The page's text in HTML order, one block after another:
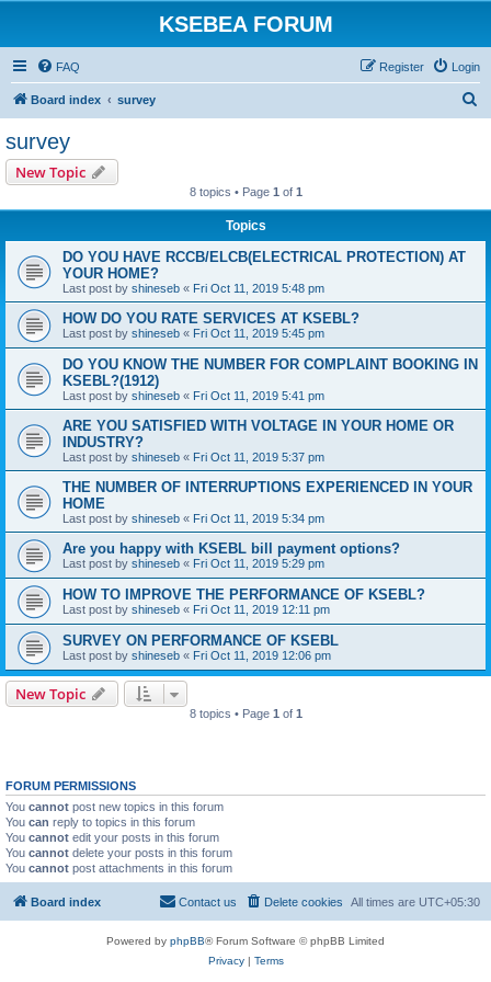
KSEBEA FORUM
FAQ Login
Register
Board index survey
survey
New Topic
8 topics • Page 1 of 1
Topics
DO YOU HAVE RCCB/ELCB(ELECTRICAL PROTECTION) AT
YOUR HOME?
Last post by shineseb « Fri Oct 11, 2019 5:48 pm
HOW DO YOU RATE SERVICES AT KSEBL?
Last post by shineseb « Fri Oct 11, 2019 5:45 pm
DO YOU KNOW THE NUMBER FOR COMPLAINT BOOKING IN
KSEBL?(1912)
Last post by shineseb « Fri Oct 11, 2019 5:41 pm
ARE YOU SATISFIED WITH VOLTAGE IN YOUR HOME OR
INDUSTRY?
Last post by shineseb « Fri Oct 11, 2019 5:37 pm
THE NUMBER OF INTERRUPTIONS EXPERIENCED IN YOUR
HOME
Last post by shineseb « Fri Oct 11, 2019 5:34 pm
Are you happy with KSEBL bill payment options?
Last post by shineseb « Fri Oct 11, 2019 5:29 pm
HOW TO IMPROVE THE PERFORMANCE OF KSEBL?
Last post by shineseb « Fri Oct 11, 2019 12:11 pm
SURVEY ON PERFORMANCE OF KSEBL
Last post by shineseb « Fri Oct 11, 2019 12:06 pm
New Topic
8 topics • Page 1 of 1
FORUM PERMISSIONS
You cannot post new topics in this forum
You can reply to topics in this forum
You cannot edit your posts in this forum
You cannot delete your posts in this forum
You cannot post attachments in this forum
Board index All times are UTC+05:30
Delete cookies
Contact us
Powered by phpBB® Forum Software © phpBB Limited
Privacy| Terms